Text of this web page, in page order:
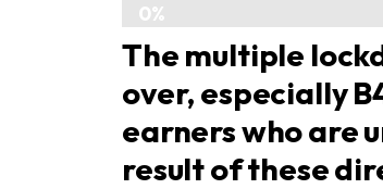
0%
/
The multiple
over, especially
earners who are
result of these